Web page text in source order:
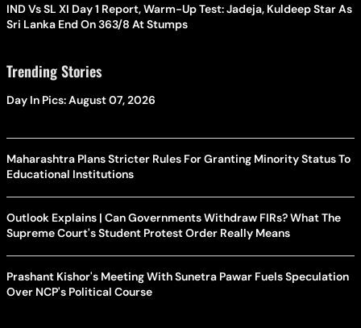
IND Vs SL XI Day 1 Report, Warm-Up Test: Jadeja, Kuldeep Star As
Sri Lanka End On 363/8 At Stumps
Trending Stories
Day In Pics: August 07, 2026
Maharashtra Plans Stricter Rules For Granting Minority Status To
Educational Institutions
Outlook Explains | Can Governments Withdraw FIRs? What The
Supreme Court's Student Protest Order Really Means
Prashant Kishor's Meeting With Sunetra Pawar Fuels Speculation
Over NCP's Political Course